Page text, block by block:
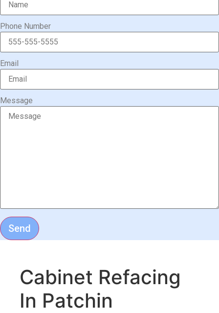
Phone Number
Email
Message
Send
Cabinet Refacing
In Patchin